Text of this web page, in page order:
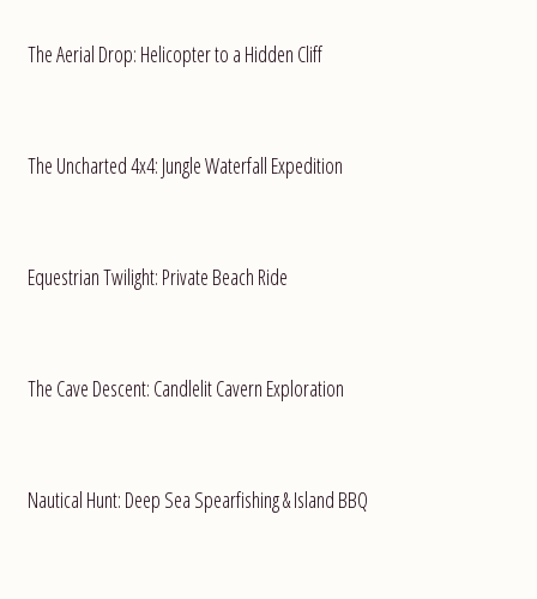
The Aerial Drop: Helicopter to a Hidden Cliff
The Uncharted 4x4: Jungle Waterfall Expedition
Equestrian Twilight: Private Beach Ride
The Cave Descent: Candlelit Cavern Exploration
Nautical Hunt: Deep Sea Spearfishing & Island BBQ